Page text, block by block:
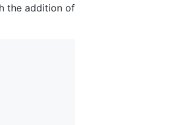
the addition of